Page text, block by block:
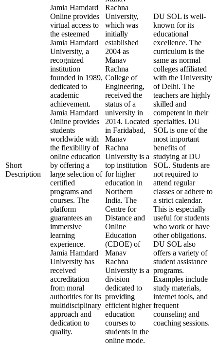
Short
Description
Jamia Hamdard
Online provides
virtual access to
the esteemed
Jamia Hamdard
University, a
recognized
institution
founded in 1989,
dedicated to
academic
achievement.
Jamia Hamdard
Online provides
students
worldwide with
the flexibility of
online education
by offering a
large selection of
certified
programs and
courses. The
platform
guarantees an
immersive
learning
experience.
Jamia Hamdard
University has
received
accreditation
from moral
authorities for its
multidisciplinary
approach and
dedication to
quality.
Rachna
University,
which was
initially
established
2004 as
Manav
Rachna
College of
Engineering,
received the
status of a
university in
2014. Located
in Faridabad,
Manav
Rachna
University is a
top institution
for higher
education in
Northern
India. The
Centre for
Distance and
Online
Education
(CDOE) of
Manav
Rachna
University is a
division
dedicated to
providing
efficient higher
education
courses to
students in the
online mode.
DU SOL is well-
known for its
educational
excellence. The
curriculum is the
same as normal
colleges affiliated
with the University
of Delhi. The
teachers are highly
skilled and
competent in their
specialties. DU
SOL is one of the
most important
benefits of
studying at DU
SOL. Students are
not required to
attend regular
classes or adhere to
a strict calendar.
This is especially
useful for students
who work or have
other obligations.
DU SOL also
offers a variety of
student assistance
programs.
Examples include
study materials,
internet tools, and
frequent
counseling and
coaching sessions.